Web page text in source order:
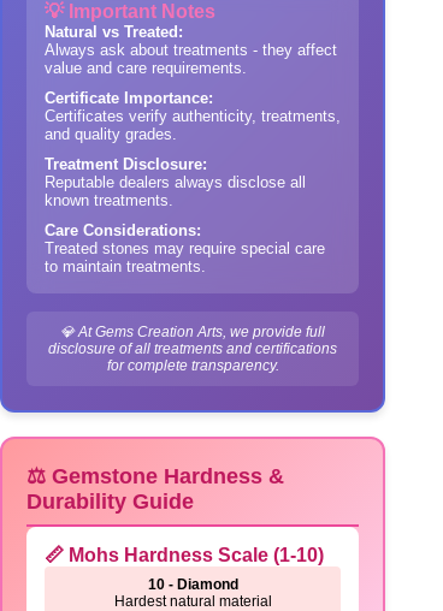
💡 Important Notes
Natural vs Treated:
Always ask about treatments - they affect
value and care requirements.
Certificate Importance:
Certificates verify authenticity, treatments,
and quality grades.
Treatment Disclosure:
Reputable dealers always disclose all
known treatments.
Care Considerations:
Treated stones may require special care
to maintain treatments.
💎 At Gems Creation Arts, we provide full
disclosure of all treatments and certifications
for complete transparency.
⚖️ Gemstone Hardness &
Durability Guide
📏 Mohs Hardness Scale (1-10)
10 - Diamond
Hardest natural material